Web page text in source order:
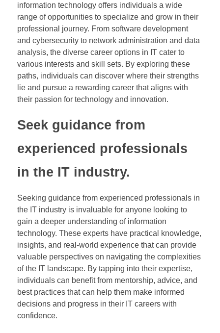
information technology offers individuals a wide
range of opportunities to specialize and grow in their
professional journey. From software development
and cybersecurity to network administration and data
analysis, the diverse career options in IT cater to
various interests and skill sets. By exploring these
paths, individuals can discover where their strengths
lie and pursue a rewarding career that aligns with
their passion for technology and innovation.
Seek guidance from
experienced professionals
in the IT industry.
Seeking guidance from experienced professionals in
the IT industry is invaluable for anyone looking to
gain a deeper understanding of information
technology. These experts have practical knowledge,
insights, and real-world experience that can provide
valuable perspectives on navigating the complexities
of the IT landscape. By tapping into their expertise,
individuals can benefit from mentorship, advice, and
best practices that can help them make informed
decisions and progress in their IT careers with
confidence.